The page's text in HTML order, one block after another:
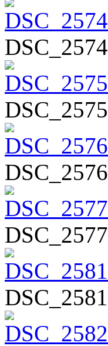
DSC_2574
DSC_2575
DSC_2576
DSC_2577
DSC_2581